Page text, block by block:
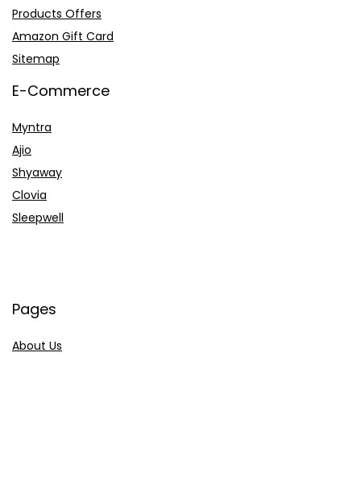
Products Offers
Amazon Gift Card
Sitemap
E-Commerce
Myntra
Ajio
Shyaway
Clovia
Sleepwell
Pages
About Us